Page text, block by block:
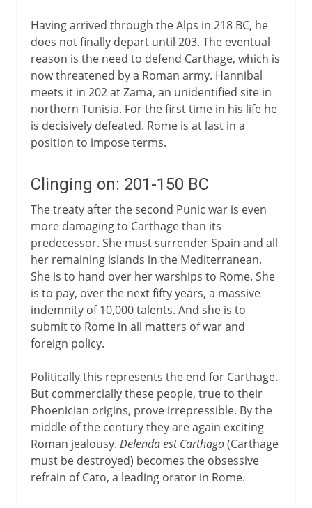
Having arrived through the Alps in 218 BC, he
does not finally depart until 203. The eventual
reason is the need to defend Carthage, which is
now threatened by a Roman army. Hannibal
meets it in 202 at Zama, an unidentified site in
northern Tunisia. For the first time in his life he
is decisively defeated. Rome is at last in a
position to impose terms.
Clinging on: 201-150 BC
The treaty after the second Punic war is even
more damaging to Carthage than its
predecessor. She must surrender Spain and all
her remaining islands in the Mediterranean.
She is to hand over her warships to Rome. She
is to pay, over the next fifty years, a massive
indemnity of 10,000 talents. And she is to
submit to Rome in all matters of war and
foreign policy.
Politically this represents the end for Carthage.
But commercially these people, true to their
Phoenician origins, prove irrepressible. By the
middle of the century they are again exciting
Roman jealousy. Delenda est Carthago(Carthage
must be destroyed) becomes the obsessive
refrain of Cato, a leading orator in Rome.